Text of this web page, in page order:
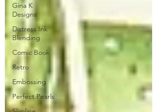
Gina K
Designs
Distress Ink
Blending
Comic Book
Retro
Embossing
Perfect Pearls